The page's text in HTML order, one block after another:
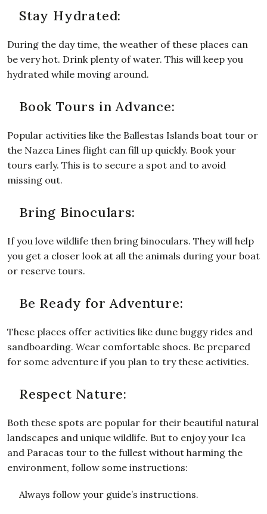
Stay Hydrated:
During the day time, the weather of these places can
be very hot. Drink plenty of water. This will keep you
hydrated while moving around.
Book Tours in Advance:
Popular activities like the Ballestas Islands boat tour or
the Nazca Lines flight can fill up quickly. Book your
tours early. This is to secure a spot and to avoid
missing out.
Bring Binoculars:
If you love wildlife then bring binoculars. They will help
you get a closer look at all the animals during your boat
or reserve tours.
Be Ready for Adventure:
These places offer activities like dune buggy rides and
sandboarding. Wear comfortable shoes. Be prepared
for some adventure if you plan to try these activities.
Respect Nature:
Both these spots are popular for their beautiful natural
landscapes and unique wildlife. But to enjoy your Ica
and Paracas tour to the fullest without harming the
environment, follow some instructions:
Always follow your guide’s instructions.